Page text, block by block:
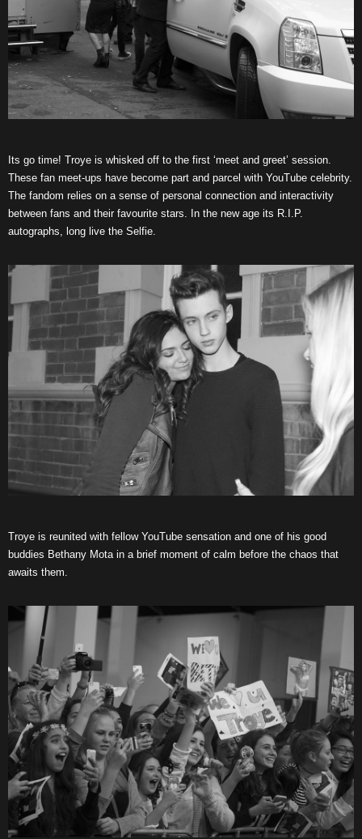
Its go time! Troye is whisked off to the first ‘meet and greet’ session.
These fan meet-ups have become part and parcel with YouTube celebrity.
The fandom relies on a sense of personal connection and interactivity
between fans and their favourite stars. In the new age its R.I.P.
autographs, long live the Selfie.
Troye is reunited with fellow YouTube sensation and one of his good
buddies Bethany Mota in a brief moment of calm before the chaos that
awaits them.